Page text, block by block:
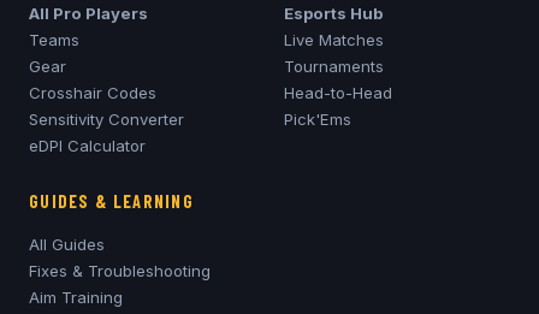
All Pro Players
Teams
Gear
Crosshair Codes
Sensitivity Converter
eDPI Calculator
Esports Hub
Live Matches
Tournaments
Head-to-Head
Pick'Ems
GUIDES & LEARNING
All Guides
Fixes & Troubleshooting
Aim Training